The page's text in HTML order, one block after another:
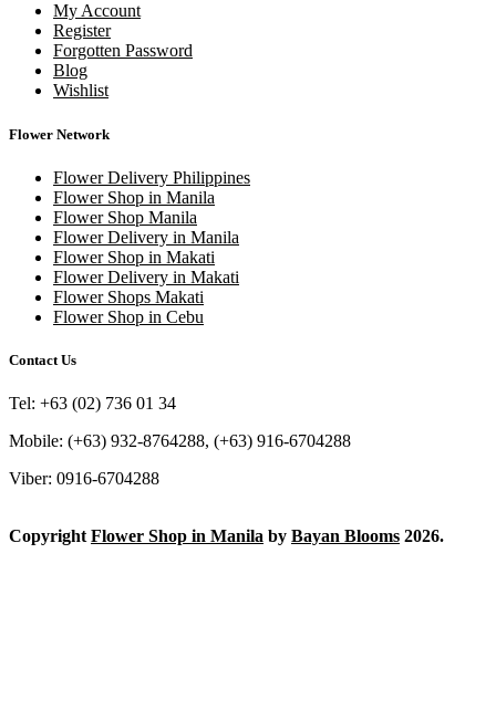
My Account
Register
Forgotten Password
Blog
Wishlist
Flower Network
Flower Delivery Philippines
Flower Shop in Manila
Flower Shop Manila
Flower Delivery in Manila
Flower Shop in Makati
Flower Delivery in Makati
Flower Shops Makati
Flower Shop in Cebu
Contact Us
Tel: +63 (02) 736 01 34
Mobile: (+63) 932-8764288, (+63) 916-6704288
Viber: 0916-6704288
Copyright Flower Shop in Manila by Bayan Blooms 2026.